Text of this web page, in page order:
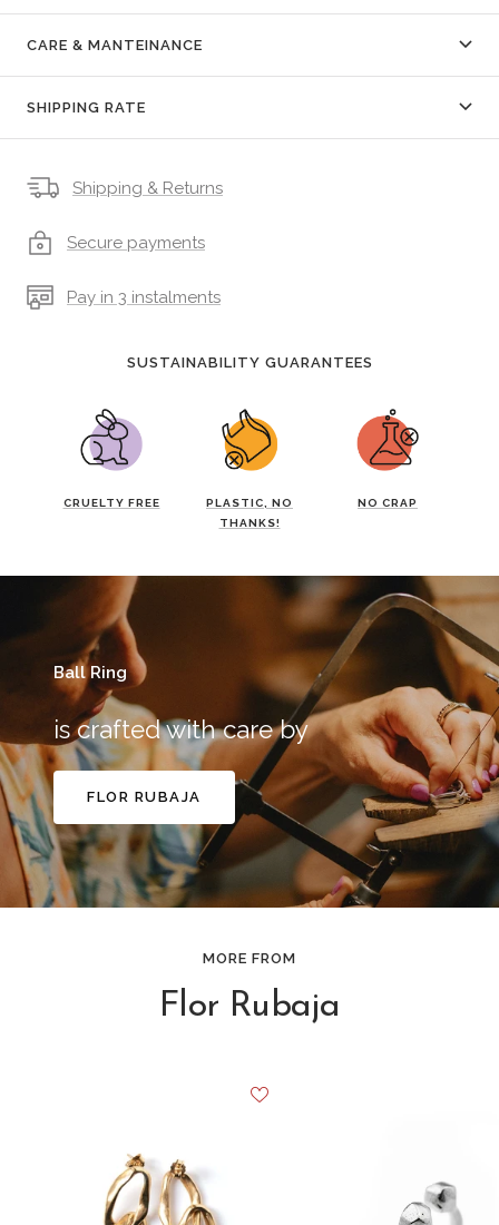
CARE & MANTEINANCE
SHIPPING RATE
Shipping & Returns
Secure payments
Pay in 3 instalments
SUSTAINABILITY GUARANTEES
CRUELTY FREE
PLASTIC, NO
THANKS!
NO CRAP
Ball Ring
is crafted with care by
FLOR RUBAJA
MORE FROM
Flor Rubaja